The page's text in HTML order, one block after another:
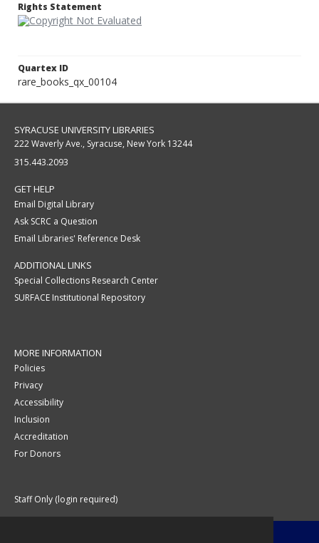
Rights Statement
Quartex ID
rare_books_qx_00104
SYRACUSE UNIVERSITY LIBRARIES
222 Waverly Ave., Syracuse, New York 13244
315.443.2093
GET HELP
Email Digital Library
Ask SCRC a Question
Email Libraries' Reference Desk
ADDITIONAL LINKS
Special Collections Research Center
SURFACE Institutional Repository
MORE INFORMATION
Policies
Privacy
Accessibility
Inclusion
Accreditation
For Donors
Staff Only (login required)